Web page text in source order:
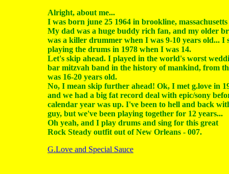
Alright, about me...
I was born june 25 1964 in brookline, massachusetts
My dad was a huge buddy rich fan, and my older
was a killer drummer when I was 9-10 years old... I
playing the drums in 1978 when I was 14.
Let's skip ahead. I played in the world's worst
bar mitzvah band in the history of mankind, from
was 16-20 years old.
No, I mean skip further ahead! Ok, I met g.love in
and we had a big fat record deal with epic/sony
calendar year was up. I've been to hell and back
guy, but we've been playing together for 12 years...
Oh yeah, and I play drums and sing for this great
Rock Steady outfit out of New Orleans - 007.
G.Love and Special Sauce